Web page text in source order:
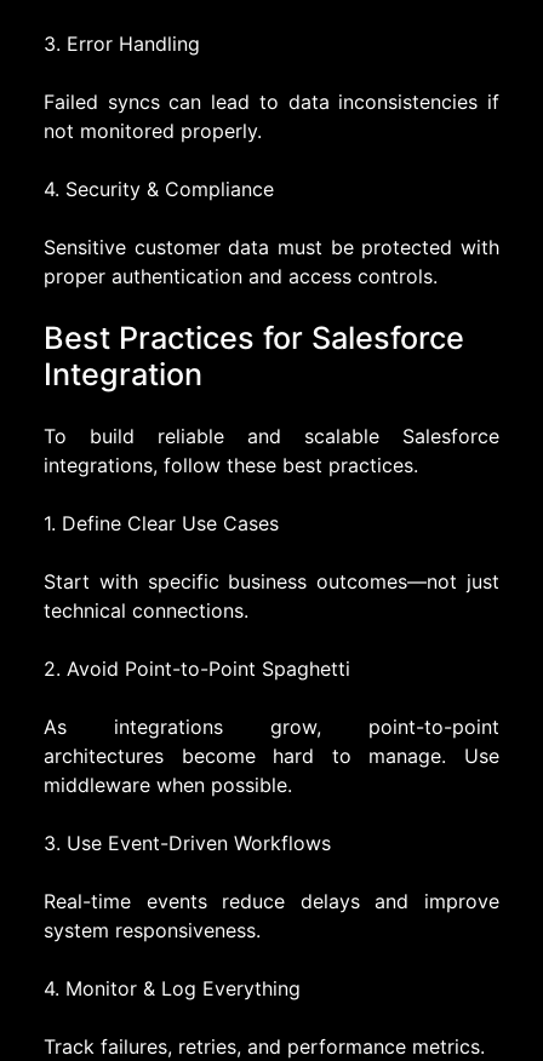
3. Error Handling
Failed syncs can lead to data inconsistencies if
not monitored properly.
4. Security & Compliance
Sensitive customer data must be protected with
proper authentication and access controls.
Best Practices for Salesforce
Integration
To build reliable and scalable Salesforce
integrations, follow these best practices.
1. Define Clear Use Cases
Start with specific business outcomes—not just
technical connections.
2. Avoid Point-to-Point Spaghetti
As integrations grow, point-to-point
architectures become hard to manage. Use
middleware when possible.
3. Use Event-Driven Workflows
Real-time events reduce delays and improve
system responsiveness.
4. Monitor & Log Everything
Track failures, retries, and performance metrics.